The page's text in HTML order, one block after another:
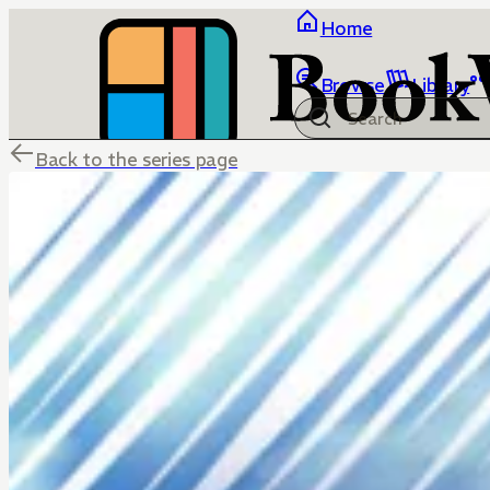
Home
Browse Library
Back to the series page